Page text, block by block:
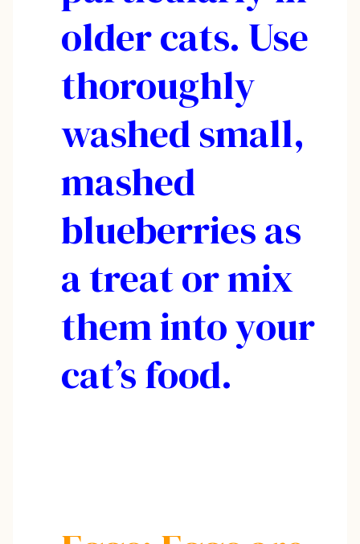
older cats. Use
thoroughly
washed small,
mashed
blueberries as
a treat or mix
them into your
cat’s food.